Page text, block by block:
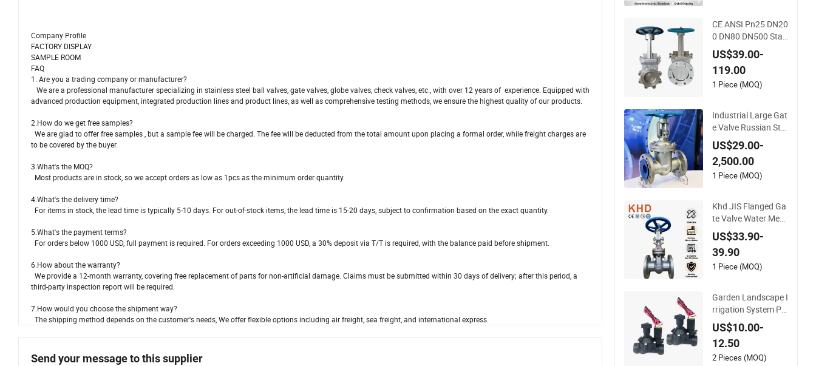
Company Profile
FACTORY DISPLAY
SAMPLE ROOM
FAQ
1. Are you a trading company or manufacturer?
We are a professional manufacturer specializing in stainless steel ball valves, gate valves, globe valves, check valves, etc., with over 12 years of experience. Equipped with
advanced production equipment, integrated production lines and product lines, as well as comprehensive testing methods, we ensure the highest quality of our products.
2.How do we get free samples?
We are glad to offer free samples , but a sample fee will be charged. The fee will be deducted from the total amount upon placing a formal order, while freight charges are
to be covered by the buyer.
3.What's the MOQ?
Most products are in stock, so we accept orders as low as 1pcs as the minimum order quantity.
4.What's the delivery time?
For items in stock, the lead time is typically 5-10 days. For out-of-stock items, the lead time is 15-20 days, subject to confirmation based on the exact quantity.
5.What's the payment terms?
For orders below 1000 USD, full payment is required. For orders exceeding 1000 USD, a 30% deposit via T/T is required, with the balance paid before shipment.
6.How about the warranty?
We provide a 12-month warranty, covering free replacement of parts for non-artificial damage. Claims must be submitted within 30 days of delivery; after this period, a
third-party inspection report will be required.
7.How would you choose the shipment way?
The shipping method depends on the customer's needs, We offer flexible options including air freight, sea freight, and international express.
Send your message to this supplier
CE ANSI Pn25 DN20
0 DN80 DN500 Stai
nless Steel CF8 Ss Fl
ange Manual Pneu
matic Electric Hydra
ulic Actuator Knife
US$39.00-
119.00
1 Piece (MOQ)
Industrial Large Gat
e Valve Russian Sta
ndard Carbon Steel
Suitable Water Syst
ems
US$29.00-
2,500.00
1 Piece (MOQ)
Khd JIS Flanged Ga
te Valve Water Medi
a General Purpose F
langed Stainless Ste
el Cast Steel Gate V
alve
US$33.90-
39.90
1 Piece (MOQ)
Garden Landscape I
rrigation System Pg
v Sprinkler Manifold
Solenoid Zone Valve
AC24V Hydraulic So
lenoid Valve
US$10.00-
12.50
2 Pieces (MOQ)